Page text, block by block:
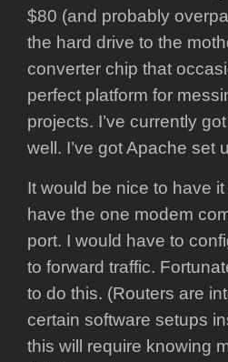
$80 (and probably
the hard drive to the
converter chip that
perfect platform for
projects. I’ve currently
well. I’ve got Apache set
It would be nice to have
have the one modem
port. I would have to
to forward traffic.
to do this. (Routers are
certain software setups
this will require knowing